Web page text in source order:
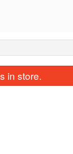
in store.